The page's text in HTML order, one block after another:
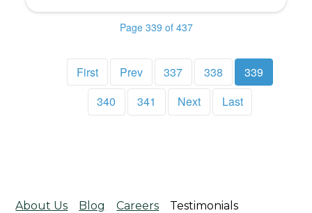
Page 339 of 437
First Prev 337 338
339
340
341 Next Last
About Us Blog Careers Testimonials